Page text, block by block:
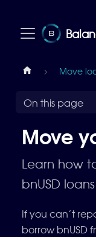
Move
On this page
Move
Learn how
bnUSD
If you can’t
borrow bnUSD